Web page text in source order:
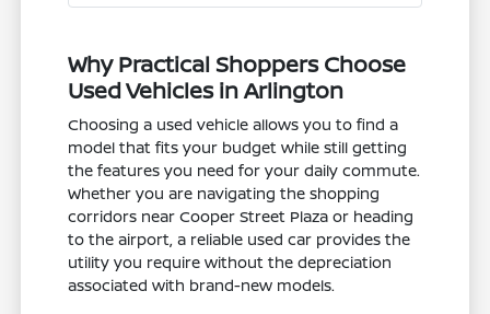
Why Practical Shoppers Choose
Used Vehicles in Arlington
Choosing a used vehicle allows you to find a
model that fits your budget while still getting
the features you need for your daily commute.
Whether you are navigating the shopping
corridors near Cooper Street Plaza or heading
to the airport, a reliable used car provides the
utility you require without the depreciation
associated with brand-new models.